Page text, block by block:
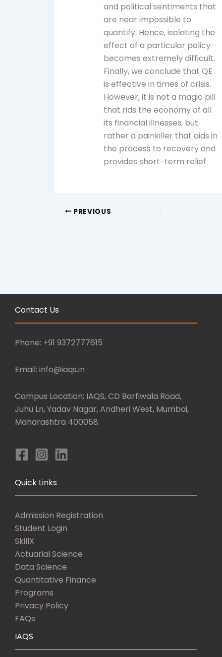
and political sentiments that
are near impossible to
quantify. Hence, isolating the
effect of a particular policy
becomes extremely difficult.
Finally, we conclude that QE
is effective in times of crisis.
However, it is not a magic pill
that rids the economy of all
its financial illnesses, but
rather a painkiller that aids in
the process to recovery and
provides short-term relief
PREVIOUS
Contact Us
Phone: +91 9372777615
Email: info@iaqs.in
Campus Location: IAQS, CD Barfiwala Road,
Juhu Ln, Yadav Nagar, Andheri West, Mumbai,
Maharashtra 400058.
Quick Links
Admission Registration
Student Login
SkillX
Actuarial Science
Data Science
Quantitative Finance
Programs
Privacy Policy
FAQs
IAQS